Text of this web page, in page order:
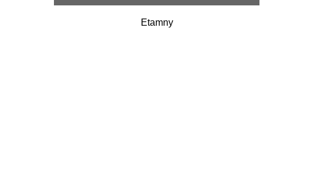
Etamny